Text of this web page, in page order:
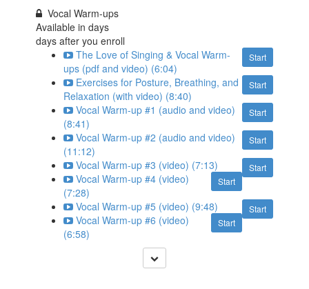
Vocal Warm-ups
Available indays
days after you enroll
Start
The Love of Singing & Vocal Warm-
ups (pdf and video) (6:04)
Start
Exercises for Posture, Breathing, and
Relaxation (with video) (8:40)
Start
Vocal Warm-up #1 (audio and video)
(8:41)
Start
Vocal Warm-up #2 (audio and video)
(11:12)
Start
Vocal Warm-up #3 (video) (7:13)
Start
Vocal Warm-up #4 (video)
(7:28)
Start
Vocal Warm-up #5 (video) (9:48)
Start
Vocal Warm-up #6 (video)
(6:58)